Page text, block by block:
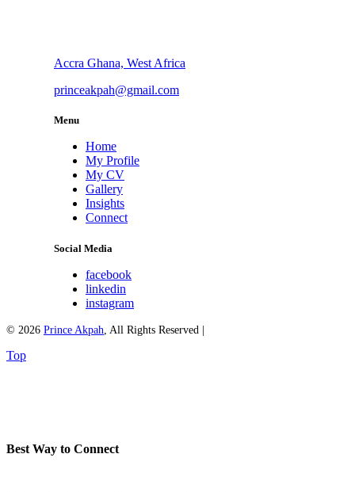
Accra Ghana, West Africa
princeakpah@gmail.com
Menu
Home
My Profile
My CV
Gallery
Insights
Connect
Social Media
facebook
linkedin
instagram
© 2026 Prince Akpah , All Rights Reserved |
Top
Best Way to Connect